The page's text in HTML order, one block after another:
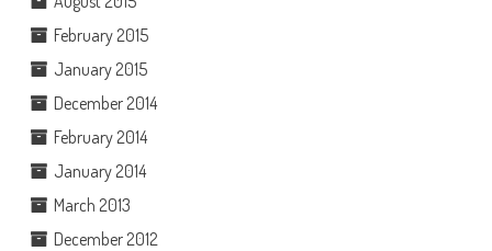
February 2015
January 2015
December 2014
February 2014
January 2014
March 2013
December 2012